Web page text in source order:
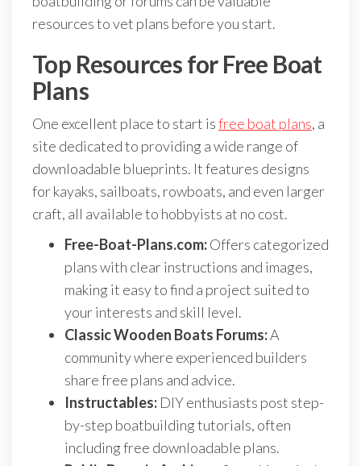
resources to vet plans before you start.
Top Resources for Free Boat
Plans
One excellent place to start isfree boat plans, a
site dedicated to providing a wide range of
downloadable blueprints. It features designs
for kayaks, sailboats, rowboats, and even larger
craft, all available to hobbyists at no cost.
Free-Boat-Plans.com:Offers categorized
plans with clear instructions and images,
making it easy to find a project suited to
your interests and skill level.
Classic Wooden Boats Forums:A
community where experienced builders
share free plans and advice.
Instructables: DIY enthusiasts post step-
by-step boatbuilding tutorials, often
including free downloadable plans.